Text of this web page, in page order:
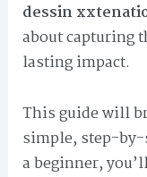
dessin
about capturing
lasting impact.
This guide will
simple, step-by-
a beginner,